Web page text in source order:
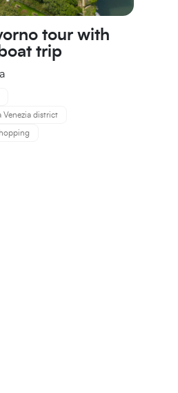
tour with
trip
Venezia district